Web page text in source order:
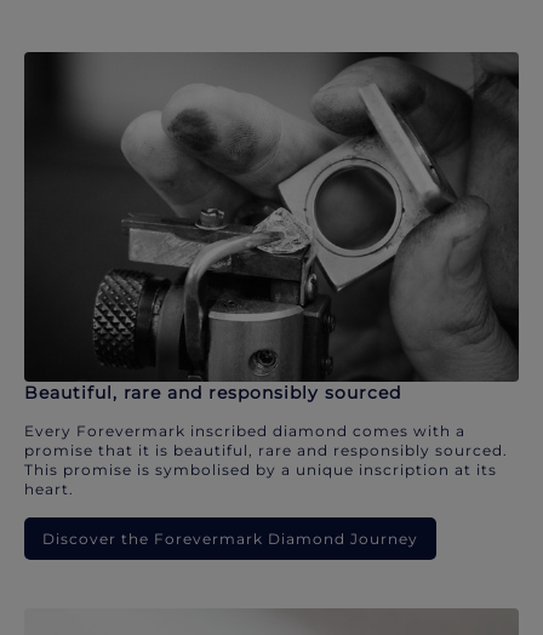
Beautiful, rare and responsibly sourced
Every Forevermark inscribed diamond comes with a
promise that it is beautiful, rare and responsibly sourced.
This promise is symbolised by a unique inscription at its
heart.
Discover the Forevermark Diamond Journey